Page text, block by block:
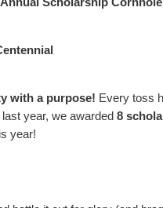
with a purpose! Every toss
year, we awarded 8
year!